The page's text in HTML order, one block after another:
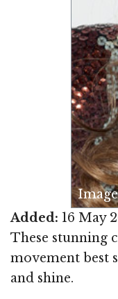
Added: 16 May
These stunning
movement best
and shine.